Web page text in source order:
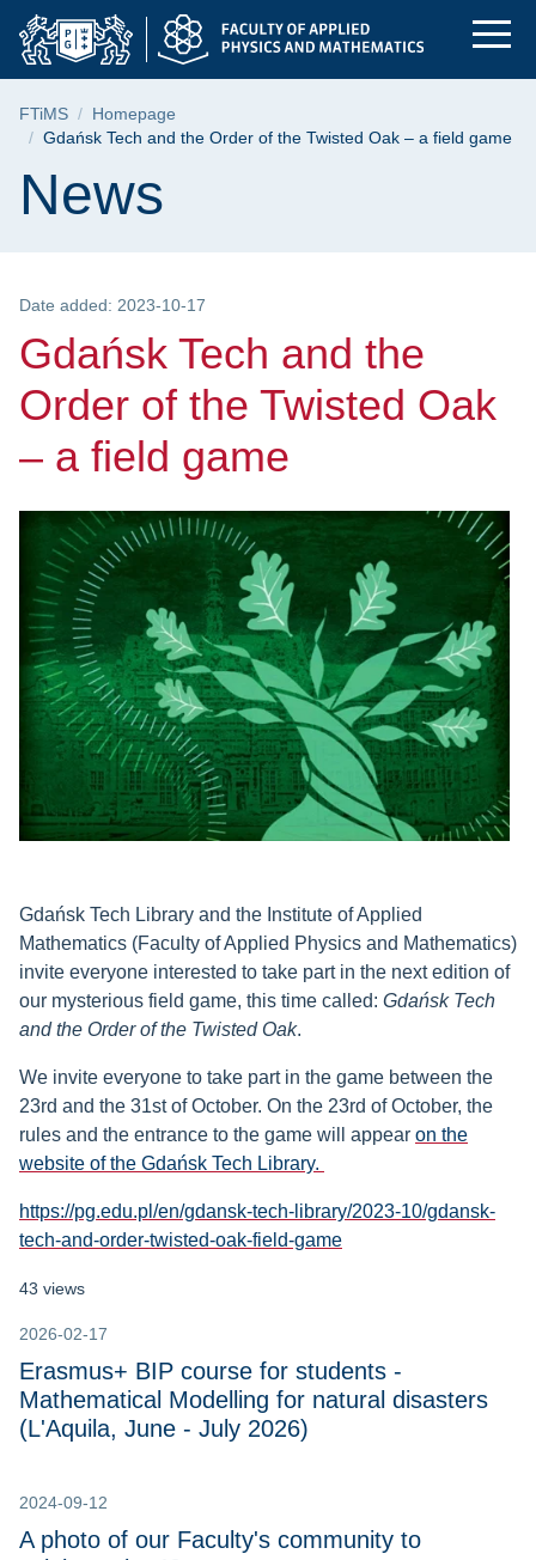
Skip
menu
Skip
search
Skip
content
Gdańsk Tech and
Breadcrumb
FTiMS
Homepage
Gdańsk Tech and the Order of the Twisted Oak – a field game
Page content
News
Date added: 2023-10-17
Gdańsk Tech and the
Order of the Twisted Oak
– a field game
Gdańsk Tech Library and the Institute of Applied
Mathematics (Faculty of Applied Physics and Mathematics)
invite everyone interested to take part in the next edition of
our mysterious field game, this time called: Gdańsk Tech
and the Order of the Twisted Oak.
We invite everyone to take part in the game between the
23rd and the 31st of October. On the 23rd of October, the
rules and the entrance to the game will appear on the
website of the Gdańsk Tech Library.
https://pg.edu.pl/en/gdansk-tech-library/2023-10/gdansk-
tech-and-order-twisted-oak-field-game
43 views
2026-02-17
Erasmus+ BIP course for students -
Mathematical Modelling for natural disasters
(L'Aquila, June - July 2026)
2024-09-12
A photo of our Faculty's community to